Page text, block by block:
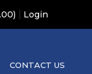
| Login
CONTACT US